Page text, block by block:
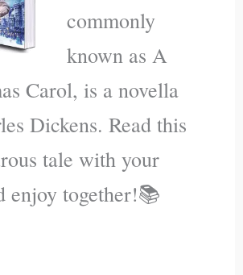
commonly
known as A
Carol, is a novella
Dickens. Read this
tale with your
enjoy together!📚